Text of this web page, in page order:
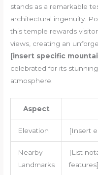
stands as a remarkable
architectural ingenuity.
this temple rewards
views, creating an
[insert specific
celebrated for its
atmosphere.
Aspect
Elevation [Insert
Nearby
Landmarks
[List
features]